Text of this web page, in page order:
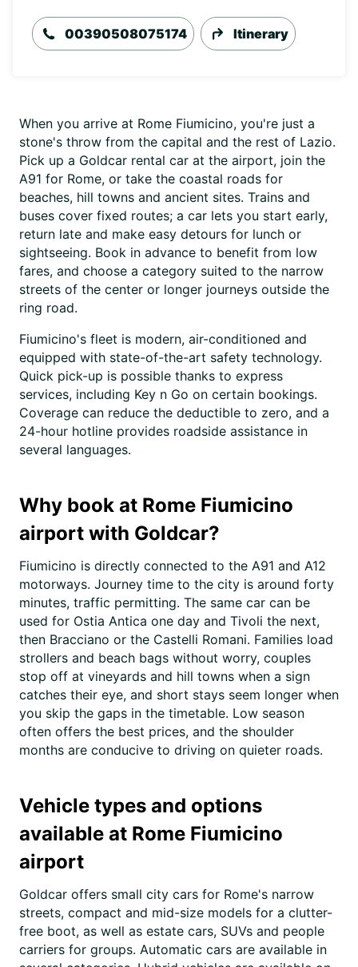
00390508075174 Itinerary
When you arrive at Rome Fiumicino, you're just a
stone's throw from the capital and the rest of Lazio.
Pick up a Goldcar rental car at the airport, join the
A91 for Rome, or take the coastal roads for
beaches, hill towns and ancient sites. Trains and
buses cover fixed routes; a car lets you start early,
return late and make easy detours for lunch or
sightseeing. Book in advance to benefit from low
fares, and choose a category suited to the narrow
streets of the center or longer journeys outside the
ring road.
Fiumicino's fleet is modern, air-conditioned and
equipped with state-of-the-art safety technology.
Quick pick-up is possible thanks to express
services, including Key n Go on certain bookings.
Coverage can reduce the deductible to zero, and a
24-hour hotline provides roadside assistance in
several languages.
Why book at Rome Fiumicino
airport with Goldcar?
Fiumicino is directly connected to the A91 and A12
motorways. Journey time to the city is around forty
minutes, traffic permitting. The same car can be
used for Ostia Antica one day and Tivoli the next,
then Bracciano or the Castelli Romani. Families load
strollers and beach bags without worry, couples
stop off at vineyards and hill towns when a sign
catches their eye, and short stays seem longer when
you skip the gaps in the timetable. Low season
often offers the best prices, and the shoulder
months are conducive to driving on quieter roads.
Vehicle types and options
available at Rome Fiumicino
airport
Goldcar offers small city cars for Rome's narrow
streets, compact and mid-size models for a clutter-
free boot, as well as estate cars, SUVs and people
carriers for groups. Automatic cars are available in